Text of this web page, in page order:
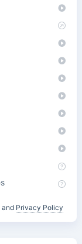
and Privacy Policy